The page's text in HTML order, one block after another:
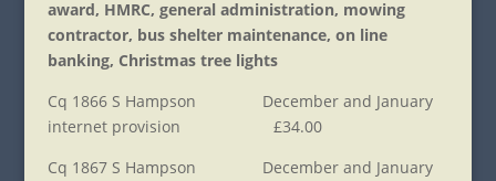
award, HMRC, general administration, mowing
contractor, bus shelter maintenance, on line
banking, Christmas tree lights
Cq 1866 S Hampson December and January
internet provision £34.00
Cq 1867 S Hampson December and January